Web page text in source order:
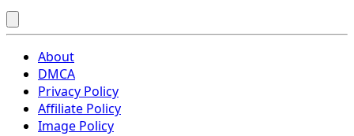
About
DMCA
Privacy Policy
Affiliate Policy
Image Policy